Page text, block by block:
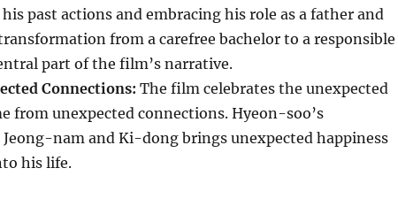
past actions and embracing his role as a father and
from a carefree bachelor to a responsible
part of the film’s narrative.
Connections: The film celebrates the unexpected
from unexpected connections. Hyeon-soo’s
nam and Ki-dong brings unexpected happiness
his life.